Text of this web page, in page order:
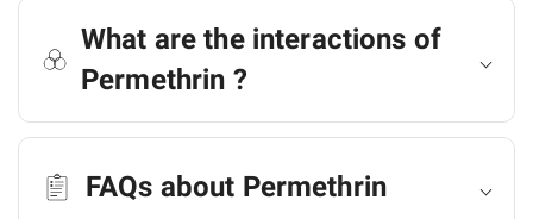
What are the interactions of
Permethrin ?
FAQs about Permethrin